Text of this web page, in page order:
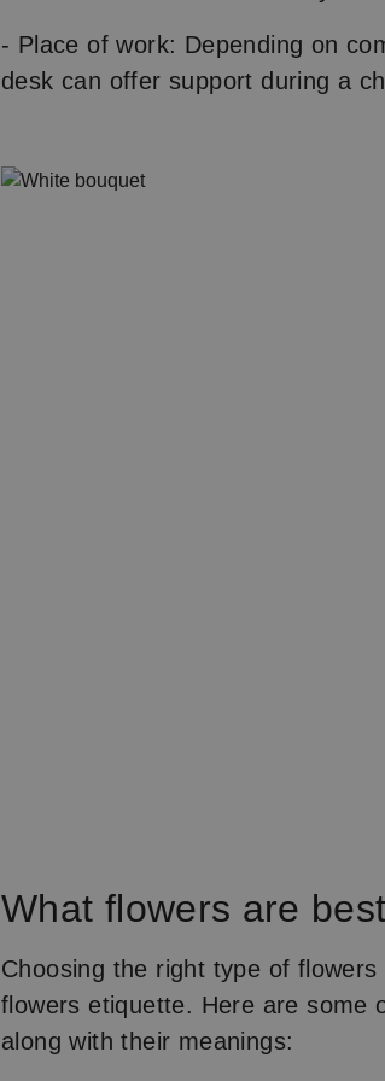
- Place of work: Depending on
desk can offer support during a
What flowers are
Choosing the right type of
flowers etiquette. Here are some
along with their meanings: